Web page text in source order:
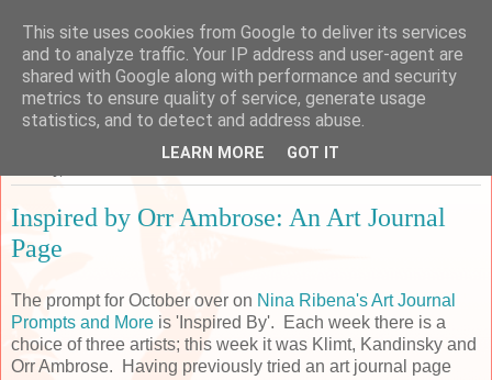
Sarah's Craft Shed
A place to share my crafty musing!
Inspired by Orr Ambrose: An Art Journal
Page
The prompt for October over on Nina Ribena's Art Journal
Prompts and More is 'Inspired By'. Each week there is a
choice of three artists; this week it was Klimt, Kandinsky and
Orr Ambrose. Having previously tried an art journal page
This site uses cookies from Google to deliver its services
and to analyze traffic. Your IP address and user-agent are
shared with Google along with performance and security
metrics to ensure quality of service, generate usage
statistics, and to detect and address abuse.
LEARN MORE GOT IT